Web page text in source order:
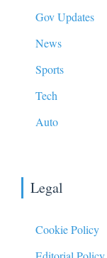
Gov Updates
News
Sports
Tech
Auto
Legal
Cookie Policy